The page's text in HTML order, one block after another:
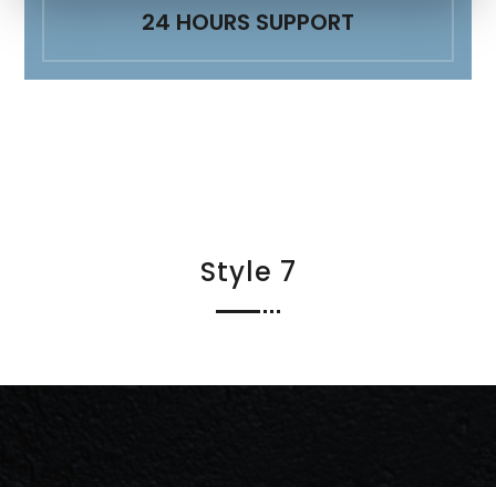
24 HOURS SUPPORT
Style 7